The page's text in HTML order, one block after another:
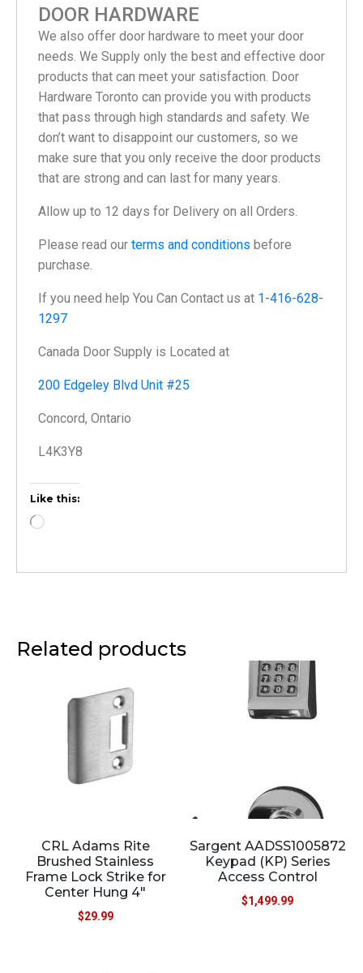
DOOR HARDWARE
We also offer door hardware to meet your door
needs. We Supply only the best and effective door
products that can meet your satisfaction. Door
Hardware Toronto can provide you with products
that pass through high standards and safety. We
don’t want to disappoint our customers, so we
make sure that you only receive the door products
that are strong and can last for many years.
Allow up to 12 days for Delivery on all Orders.
Please read our terms and conditions before
purchase.
If you need help You Can Contact us at 1-416-628-
1297
Canada Door Supply is Located at
200 Edgeley Blvd Unit #25
Concord, Ontario
L4K3Y8
Like this:
Related products
CRL Adams Rite
Brushed Stainless
Frame Lock Strike for
Center Hung 4″
$29.99
Sargent AADSS1005872
Keypad (KP) Series
Access Control
$1,499.99